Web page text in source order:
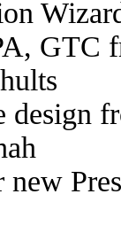
GTC